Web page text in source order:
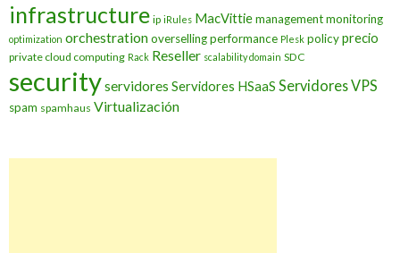
infrastructure ip iRules MacVittiemanagementmonitoring
optimization orchestrationoversellingperformance Plesk policyprecio
private cloud computing Rack Reseller scalability domain SDC
securityservidores Servidores HSaaS Servidores VPS
spam spamhaus Virtualización